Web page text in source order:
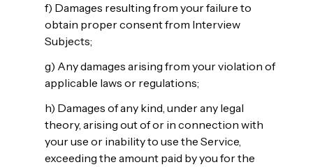
f) Damages resulting from your failure to
obtain proper consent from Interview
Subjects;
g) Any damages arising from your violation of
applicable laws or regulations;
h) Damages of any kind, under any legal
theory, arising out of or in connection with
your use or inability to use the Service,
exceeding the amount paid by you for the